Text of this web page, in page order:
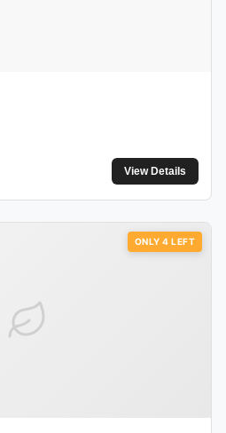
View Details
ONLY 4 LEFT